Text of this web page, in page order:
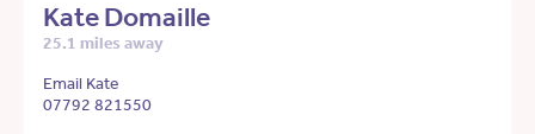
Kate Domaille
25.1 miles away
Email Kate
07792 821550